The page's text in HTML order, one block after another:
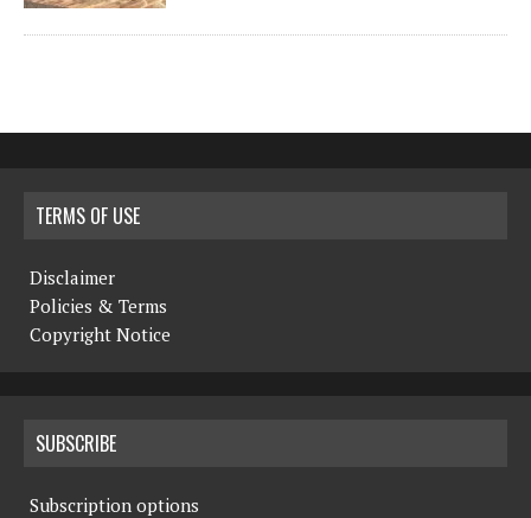
TERMS OF USE
Disclaimer
Policies & Terms
Copyright Notice
SUBSCRIBE
Subscription options